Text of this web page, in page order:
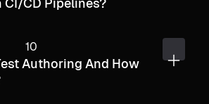
CI/CD Pipelines?
Authoring And How